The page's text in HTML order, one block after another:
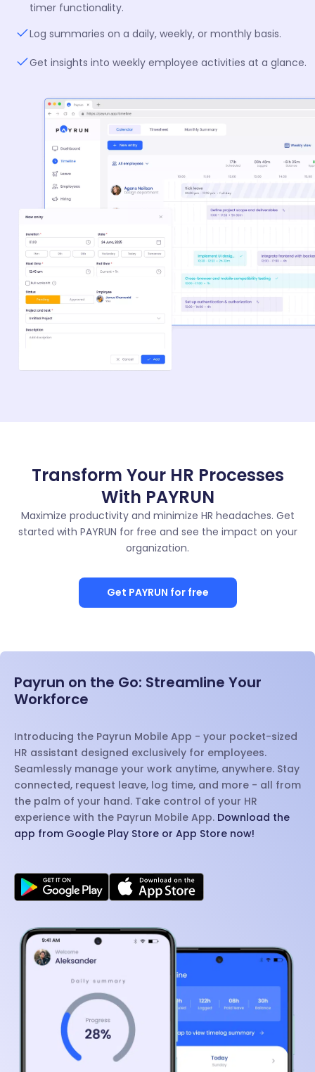
timer functionality.
Log summaries on a daily, weekly, or monthly basis.
Get insights into weekly employee activities at a glance.
Transform Your HR Processes
With PAYRUN
Maximize productivity and minimize HR headaches. Get
started with PAYRUN for free and see the impact on your
organization.
Get PAYRUN for free
Payrun on the Go: Streamline Your
Workforce
Introducing the Payrun Mobile App - your pocket-sized
HR assistant designed exclusively for employees.
Seamlessly manage your work anytime, anywhere. Stay
connected, request leave, log time, and more - all from
the palm of your hand. Take control of your HR
experience with the Payrun Mobile App. Download the
app from Google Play Store or App Store now!